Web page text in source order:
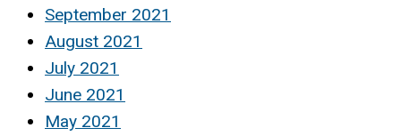
September 2021
August 2021
July 2021
June 2021
May 2021